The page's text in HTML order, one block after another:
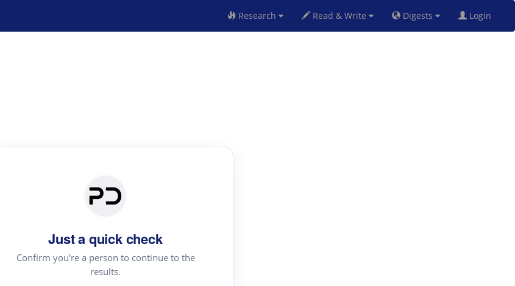
Research Read & Write Digests Login
Just a quick check
Confirm you're a person to continue to the
results.